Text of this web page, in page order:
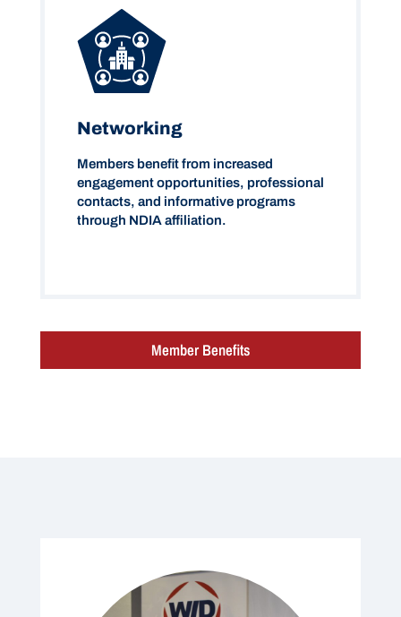
Networking
Members benefit from increased
engagement opportunities, professional
contacts, and informative programs
through NDIA affiliation.
Member Benefits